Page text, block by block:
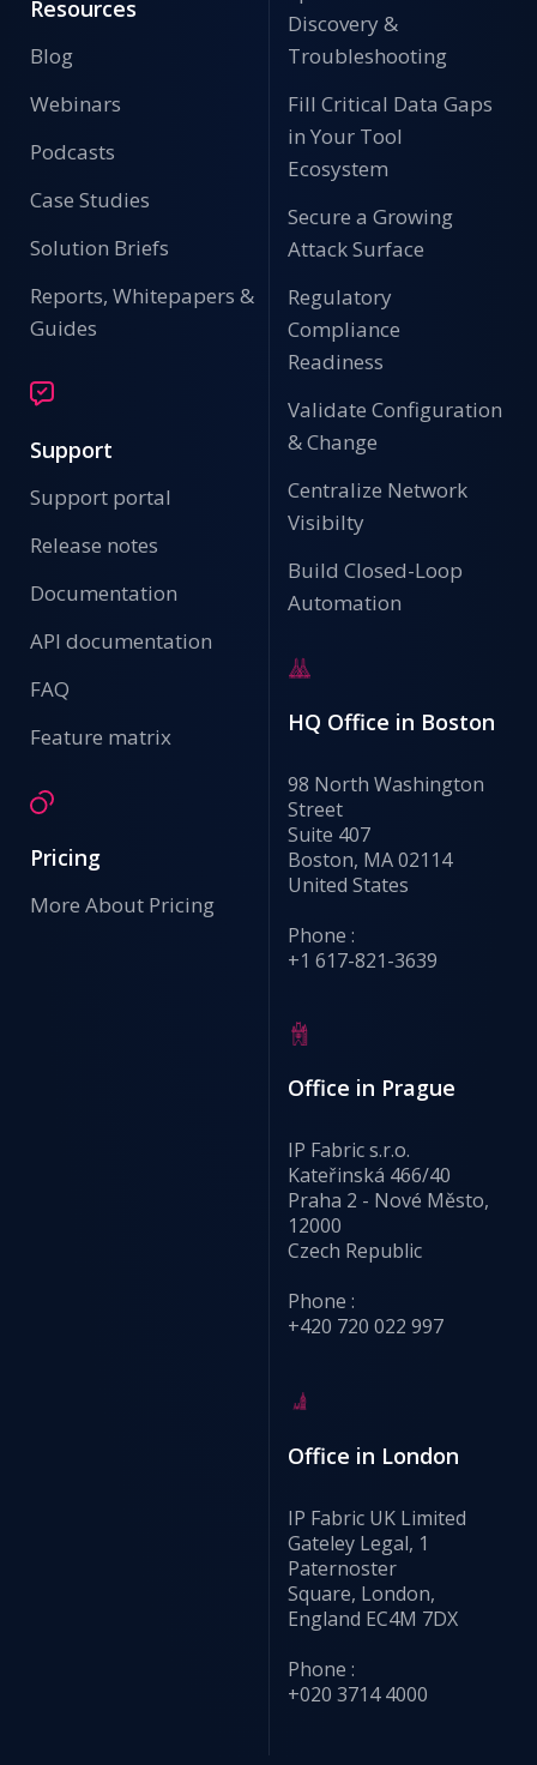
Resources
Blog
Webinars
Podcasts
Case Studies
Solution Briefs
Reports, Whitepapers &
Guides
Support
Support portal
Release notes
Documentation
API documentation
FAQ
Feature matrix
Pricing
More About Pricing
Discovery &
Troubleshooting
Fill Critical Data Gaps
in Your Tool
Ecosystem
Secure a Growing
Attack Surface
Regulatory
Compliance
Readiness
Validate Configuration
& Change
Centralize Network
Visibilty
Build Closed-Loop
Automation
HQ Office in Boston
98 North Washington
Street
Suite 407
Boston, MA 02114
United States
Phone :
+1 617-821-3639
Office in Prague
IP Fabric s.r.o.
Kateřinská 466/40
Praha 2 - Nové Město,
12000
Czech Republic
Phone :
+420 720 022 997
Office in London
IP Fabric UK Limited
Gateley Legal, 1
Paternoster
Square, London,
England EC4M 7DX
Phone :
+020 3714 4000